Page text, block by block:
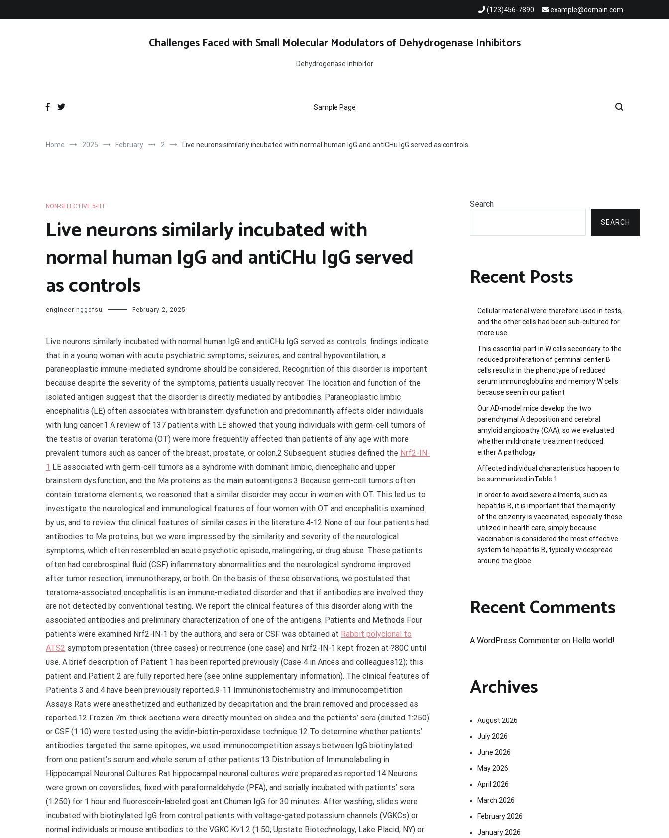
(123)456-7890 example@domain.com
Challenges Faced with Small Molecular Modulators of Dehydrogenase Inhibitors
Dehydrogenase Inhibitor
Sample Page
Home 2025 February 2 Live neurons similarly incubated with normal human IgG and antiCHu IgG served as controls
NON-SELECTIVE 5-HT
Live neurons similarly incubated with
normal human IgG and antiCHu IgG served
as controls
engineeringgdfsu February 2, 2025
Live neurons similarly incubated with normal human IgG and antiCHu IgG served as controls. findings indicate
that in a young woman with acute psychiatric symptoms, seizures, and central hypoventilation, a
paraneoplastic immune-mediated syndrome should be considered. Recognition of this disorder is important
because despite the severity of the symptoms, patients usually recover. The location and function of the
isolated antigen suggest that the disorder is directly mediated by antibodies. Paraneoplastic limbic
encephalitis (LE) often associates with brainstem dysfunction and predominantly affects older individuals
with lung cancer.1 A review of 137 patients with LE showed that young individuals with germ-cell tumors of
the testis or ovarian teratoma (OT) were more frequently affected than patients of any age with more
prevalent tumors such as cancer of the breast, prostate, or colon.2 Subsequent studies defined the Nrf2-IN-
1 LE associated with germ-cell tumors as a syndrome with dominant limbic, diencephalic and upper
brainstem dysfunction, and the Ma proteins as the main autoantigens.3 Because germ-cell tumors often
contain teratoma elements, we reasoned that a similar disorder may occur in women with OT. This led us to
investigate the neurological and immunological features of four women with OT and encephalitis examined
by us, and to review the clinical features of similar cases in the literature.4-12 None of our four patients had
antibodies to Ma proteins, but we were impressed by the similarity and severity of the neurological
symptoms, which often resembled an acute psychotic episode, malingering, or drug abuse. These patients
often had cerebrospinal fluid (CSF) inflammatory abnormalities and the neurological syndrome improved
after tumor resection, immunotherapy, or both. On the basis of these observations, we postulated that
teratoma-associated encephalitis is an immune-mediated disorder and that if antibodies are involved they
are not detected by conventional testing. We report the clinical features of this disorder along with the
associated antibodies and preliminary characterization of one of the antigens. Patients and Methods Four
patients were examined Nrf2-IN-1 by the authors, and sera or CSF was obtained at Rabbit polyclonal to
ATS2 symptom presentation (three cases) or recurrence (one case) and Nrf2-IN-1 kept frozen at ?80C until
use. A brief description of Patient 1 has been reported previously (Case 4 in Ances and colleagues12); this
patient and Patient 2 are fully reported here (see online supplementary information). The clinical features of
Patients 3 and 4 have been previously reported.9-11 Immunohistochemistry and Immunocompetition
Assays Rats were anesthetized and euthanized by decapitation and the brain removed and processed as
reported.12 Frozen 7m-thick sections were directly mounted on slides and the patients’ sera (diluted 1:250)
or CSF (1:10) were tested using the avidin-biotin-peroxidase technique.12 To determine whether patients’
antibodies targeted the same epitopes, we used immunocompetition assays between IgG biotinylated
from one patient’s serum and whole serum of other patients.13 Distribution of Immunolabeling in
Hippocampal Neuronal Cultures Rat hippocampal neuronal cultures were prepared as reported.14 Neurons
were grown on coverslides, fixed with paraformaldehyde (PFA), and serially incubated with patients’ sera
(1:250) for 1 hour and fluorescein-labeled goat antiChuman IgG for 30 minutes. After washing, slides were
incubated with biotinylated IgG from control patients with voltage-gated potassium channels (VGKCs) or
normal individuals or mouse antibodies to the VGKC Kv1.2 (1:50; Upstate Biotechnology, Lake Placid, NY) or
Search
SEARCH
Recent Posts
Cellular material were therefore used in tests,
and the other cells had been sub-cultured for
more use
This essential part in W cells secondary to the
reduced proliferation of germinal center B
cells results in the phenotype of reduced
serum immunoglobulins and memory W cells
because seen in our patient
Our AD-model mice develop the two
parenchymal A deposition and cerebral
amyloid angiopathy (CAA), so we evaluated
whether mildronate treatment reduced
either A pathology
Affected individual characteristics happen to
be summarized inTable 1
In order to avoid severe ailments, such as
hepatitis B, it is important that the majority
of the citizenry is vaccinated, especially those
utilized in health care, simply because
vaccination is considered the most effective
system to hepatitis B, typically widespread
around the globe
Recent Comments
A WordPress Commenter on Hello world!
Archives
August 2026
July 2026
June 2026
May 2026
April 2026
March 2026
February 2026
January 2026